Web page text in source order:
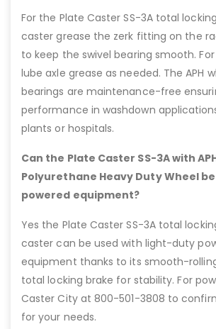
For the Plate Caster SS-3A total
caster grease the zerk fitting on the
to keep the swivel bearing smooth.
lube axle grease as needed. The APH
bearings are maintenance-free
performance in washdown
plants or hospitals.
Can the Plate Caster SS-3A with
Polyurethane Heavy Duty Wheel
powered equipment?
Yes the Plate Caster SS-3A total
caster can be used with light-duty
equipment thanks to its smooth-
total locking brake for stability. For
Caster City at 800-501-3808 to
for your needs.